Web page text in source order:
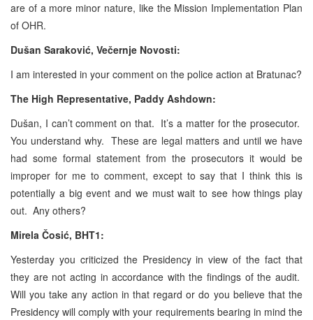
are of a more minor nature, like the Mission Implementation Plan
of OHR.
Dušan Saraković, Večernje Novosti:
I am interested in your comment on the police action at Bratunac?
The High Representative, Paddy Ashdown:
Dušan, I can’t comment on that. It’s a matter for the prosecutor.
You understand why. These are legal matters and until we have
had some formal statement from the prosecutors it would be
improper for me to comment, except to say that I think this is
potentially a big event and we must wait to see how things play
out. Any others?
Mirela Čosić, BHT1:
Yesterday you criticized the Presidency in view of the fact that
they are not acting in accordance with the findings of the audit.
Will you take any action in that regard or do you believe that the
Presidency will comply with your requirements bearing in mind the